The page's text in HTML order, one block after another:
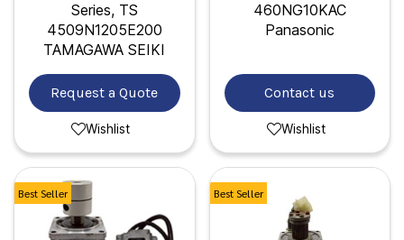
Series, TS
4509N1205E200
TAMAGAWA SEIKI
Request a Quote
Wishlist
460NG10KAC
Panasonic
Contact us
Wishlist
Best Seller Best Seller